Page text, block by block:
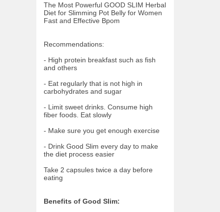
The Most Powerful GOOD SLIM Herbal
Diet for Slimming Pot Belly for Women
Fast and Effective Bpom
Recommendations:
- High protein breakfast such as fish
and others
- Eat regularly that is not high in
carbohydrates and sugar
- Limit sweet drinks. Consume high
fiber foods. Eat slowly
- Make sure you get enough exercise
- Drink Good Slim every day to make
the diet process easier
Take 2 capsules twice a day before
eating
Benefits of Good Slim: